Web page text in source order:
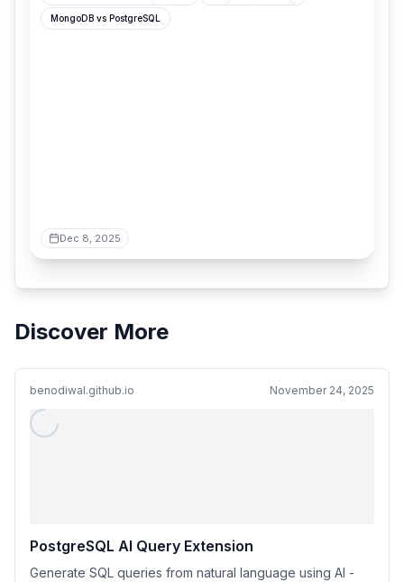
MongoDB vs PostgreSQL
Dec 8, 2025
Discover More
benodiwal.github.io November 24, 2025
PostgreSQL AI Query Extension
Generate SQL queries from natural language using AI -